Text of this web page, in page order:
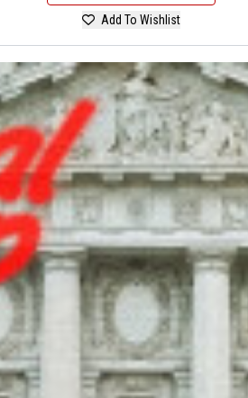
Add To Wishlist